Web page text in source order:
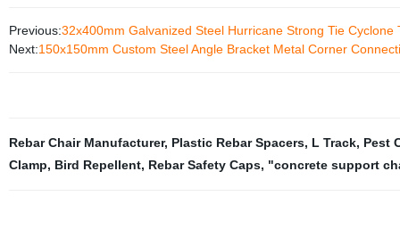
Previous:32x400mm Galvanized Steel Hurricane Strong Tie Cyclone
Next:150x150mm Custom Steel Angle Bracket Metal Corner
Rebar Chair Manufacturer, Plastic Rebar Spacers, L Track, Pest
Clamp, Bird Repellent, Rebar Safety Caps, "concrete support